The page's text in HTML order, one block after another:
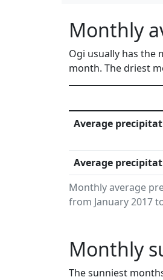
Monthly
Ogi usually has the
month. The driest
Monthly average
from January 2017
Average
Average
Monthly
The sunniest